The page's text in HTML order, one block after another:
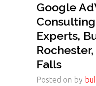
Google
Experts,
Falls
Posted on by